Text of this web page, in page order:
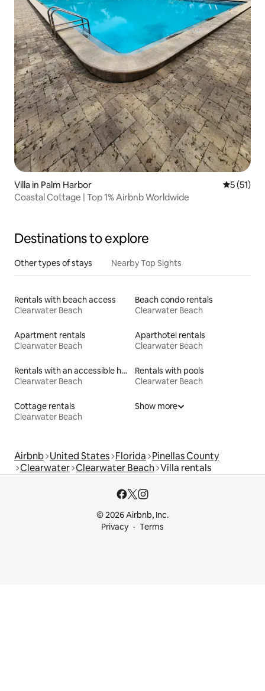
Villa in Palm Harbor 5 out of 5
5 (51)
Coastal Cottage | Top 1% Airbnb Worldwide
Destinations to explore
Other types of stays Nearby Top Sights
Rentals with beach access
Clearwater Beach
Beach condo rentals
Clearwater Beach
Apartment rentals
Clearwater Beach
Aparthotel rentals
Clearwater Beach
Rentals with an accessible height toilet
Clearwater Beach
Rentals with pools
Clearwater Beach
Cottage rentals
Clearwater Beach
Show more
Airbnb United States Florida Pinellas County
Clearwater Clearwater Beach Villa rentals
© 2026 Airbnb, Inc.
Privacy
Terms